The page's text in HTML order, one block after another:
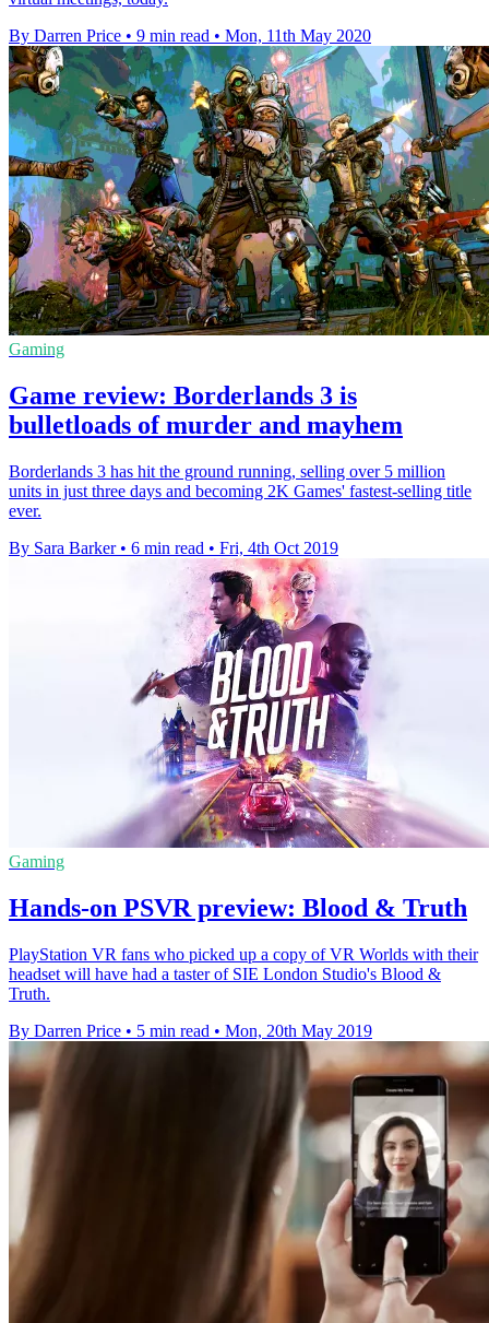
By Darren Price • 9 min read • Mon, 11th May 2020
Gaming
Game review: Borderlands 3 is
bulletloads of murder and mayhem
Borderlands 3 has hit the ground running, selling over 5 million
units in just three days and becoming 2K Games' fastest-selling title
ever.
By Sara Barker • 6 min read • Fri, 4th Oct 2019
Gaming
Hands-on PSVR preview: Blood & Truth
PlayStation VR fans who picked up a copy of VR Worlds with their
headset will have had a taster of SIE London Studio's Blood &
Truth.
By Darren Price • 5 min read • Mon, 20th May 2019